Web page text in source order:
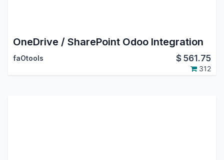
OneDrive / SharePoint Odoo Integration
faOtools $561.75
312